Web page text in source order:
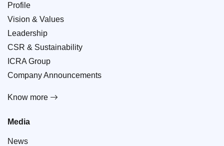
Profile
Vision & Values
Leadership
CSR & Sustainability
ICRA Group
Company Announcements
Know more
Media
News